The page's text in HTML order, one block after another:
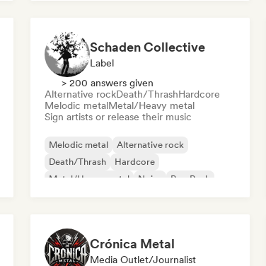
Schaden Collective
Label
> 200 answers given
Alternative rockDeath/ThrashHardcore
Melodic metalMetal/Heavy metal
Sign artists or release their music
Melodic metal
Alternative rock
Death/Thrash
Hardcore
Metal/Heavy metal
Noise
Pop Punk
Crónica Metal
Media Outlet/Journalist